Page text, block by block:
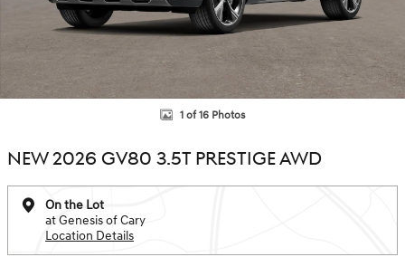
1 of 16 Photos
NEW 2026 GV80 3.5T PRESTIGE AWD
On the Lot
at Genesis of Cary
Location Details